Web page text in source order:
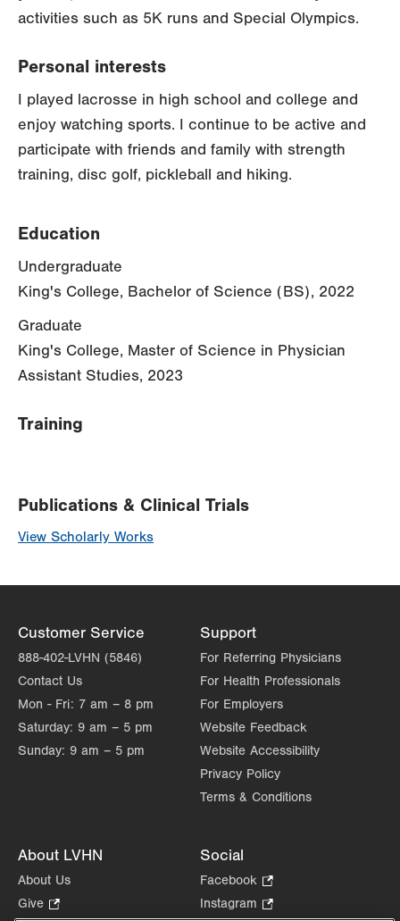
activities such as 5K runs and Special Olympics.
Personal interests
I played lacrosse in high school and college and
enjoy watching sports. I continue to be active and
participate with friends and family with strength
training, disc golf, pickleball and hiking.
Education
Undergraduate
King's College, Bachelor of Science (BS), 2022
Graduate
King's College, Master of Science in Physician
Assistant Studies, 2023
Training
Publications & Clinical Trials
View Scholarly Works
Customer Service
888-402-LVHN (5846)
Contact Us
Mon - Fri: 7 am – 8 pm
Saturday: 9 am – 5 pm
Sunday: 9 am – 5 pm
Support
For Referring Physicians
For Health Professionals
For Employers
Website Feedback
Website Accessibility
Privacy Policy
Terms & Conditions
About LVHN
About Us
Give
Social
Facebook
Opens
Instagram